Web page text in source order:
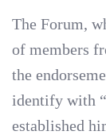
‎The Forum,
of members
the
identify with
established